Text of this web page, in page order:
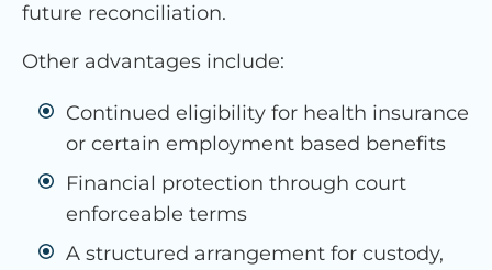
future reconciliation.
Other advantages include:
Continued eligibility for health insurance
or certain employment based benefits
Financial protection through court
enforceable terms
A structured arrangement for custody,